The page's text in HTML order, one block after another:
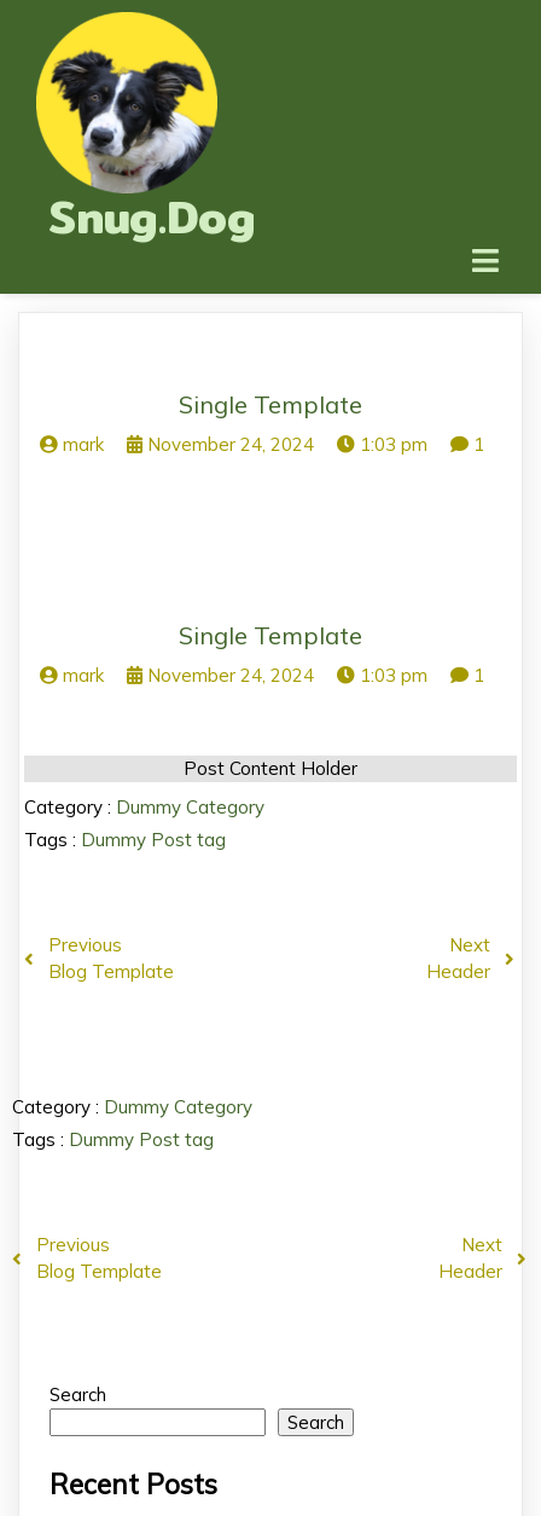
Snug.Dog
Single Template
mark November 24, 2024 1:03 pm 1
Single Template
mark November 24, 2024 1:03 pm 1
Post Content Holder
Category : Dummy Category
Tags : Dummy Post tag
Previous
Blog Template
Next
Header
Category : Dummy Category
Tags : Dummy Post tag
Previous
Blog Template
Next
Header
Search
Search
Recent Posts